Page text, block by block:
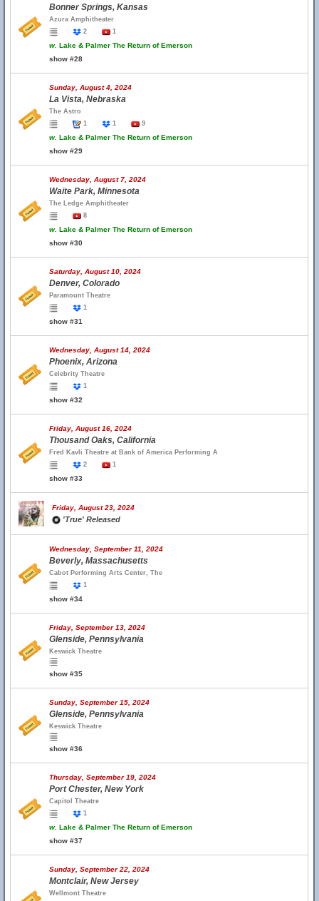
Bonner Springs, Kansas
Azura Amphitheater
2
1
w. Lake & Palmer The Return of Emerson
show #28
Sunday, August 4, 2024
La Vista, Nebraska
The Astro
1
1 9
w. Lake & Palmer The Return of Emerson
show #29
Wednesday, August 7, 2024
Waite Park, Minnesota
The Ledge Amphitheater
8
w. Lake & Palmer The Return of Emerson
show #30
Saturday, August 10, 2024
Denver, Colorado
Paramount Theatre
1
show #31
Wednesday, August 14, 2024
Phoenix, Arizona
Celebrity Theatre
1
show #32
Friday, August 16, 2024
Thousand Oaks, California
Fred Kavli Theatre at Bank of America Performing A
2
1
show #33
Friday, August 23, 2024
'True' Released
Wednesday, September 11, 2024
Beverly, Massachusetts
Cabot Performing Arts Center, The
1
show #34
Friday, September 13, 2024
Glenside, Pennsylvania
Keswick Theatre
show #35
Sunday, September 15, 2024
Glenside, Pennsylvania
Keswick Theatre
show #36
Thursday, September 19, 2024
Port Chester, New York
Capitol Theatre
1
w. Lake & Palmer The Return of Emerson
show #37
Sunday, September 22, 2024
Montclair, New Jersey
Wellmont Theatre